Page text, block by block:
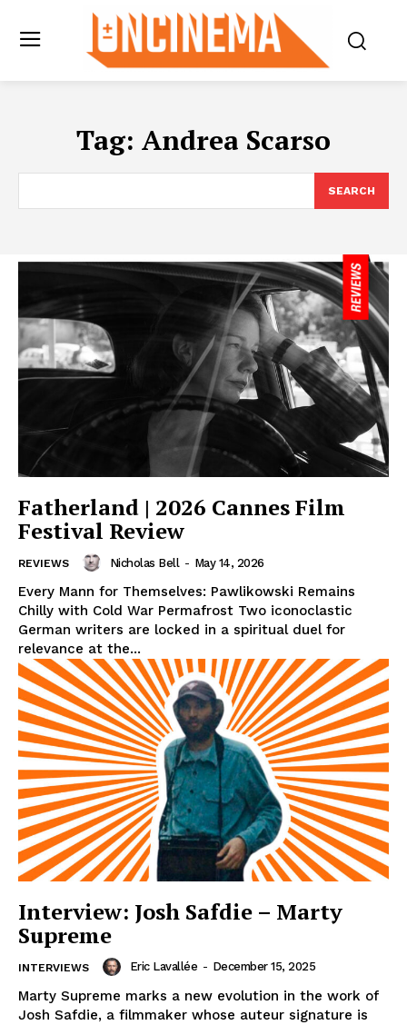
Tag: Andrea Scarso
SEARCH
Fatherland | 2026 Cannes Film
Festival Review
REVIEWS Nicholas Bell - May 14, 2026
Every Mann for Themselves: Pawlikowski Remains
Chilly with Cold War Permafrost Two iconoclastic
German writers are locked in a spiritual duel for
relevance at the...
Interview: Josh Safdie – Marty
Supreme
INTERVIEWS Eric Lavallée - December 15, 2025
Marty Supreme marks a new evolution in the work of
Josh Safdie, a filmmaker whose auteur signature is